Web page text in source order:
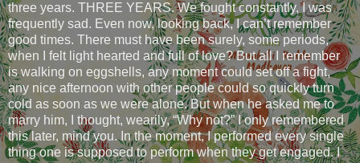
three years. THREE YEARS. We fought constantly, I was
frequently sad. Even now, looking back, I can’t remember
good times. There must have been surely, some periods,
when I felt light hearted and full of love? But all I remember
is walking on eggshells, any moment could set off a fight,
any nice afternoon with other people could so quickly turn
cold as soon as we were alone. But when he asked me to
marry him, I thought, wearily, “Why not?” I only remembered
this later, mind you. In the moment, I performed every single
thing one is supposed to perform when they get engaged. I